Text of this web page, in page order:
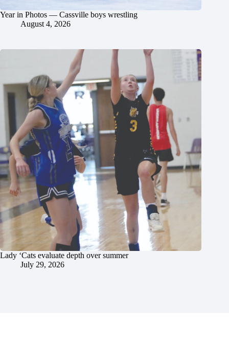
Year in Photos — Cassville boys wrestling
August 4, 2026
Lady ‘Cats evaluate depth over summer
July 29, 2026